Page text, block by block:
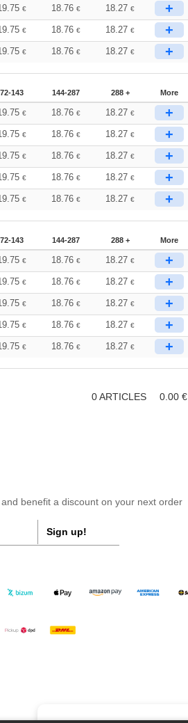
€ 18.76€ 18.27€ +
€ 18.76€ 18.27€ +
€ 18.76€ 18.27€ +
72-143 144-287 288 + More
€ 18.76€ 18.27€ +
€ 18.76€ 18.27€ +
€ 18.76€ 18.27€ +
€ 18.76€ 18.27€ +
€ 18.76€ 18.27€ +
72-143 144-287 288 + More
€ 18.76€ 18.27€ +
€ 18.76€ 18.27€ +
€ 18.76€ 18.27€ +
€ 18.76€ 18.27€ +
€ 18.76€ 18.27€ +
0ARTICLES 0.00 €
benefit a discount on your next order
Sign up!